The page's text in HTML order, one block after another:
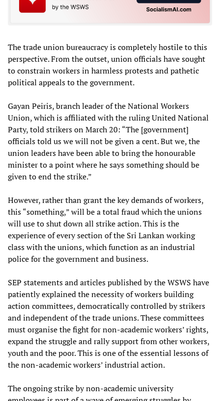
The trade union bureaucracy is completely hostile to this
perspective. From the outset, union officials have sought
to constrain workers in harmless protests and pathetic
political appeals to the government.
Gayan Peiris, branch leader of the National Workers
Union, which is affiliated with the ruling United National
Party, told strikers on March 20: “The [government]
officials told us we will not be given a cent. But we, the
union leaders have been able to bring the honourable
minister to a point where he says something should be
given to end the strike.”
However, rather than grant the key demands of workers,
this “something,” will be a total fraud which the unions
will use to shut down all strike action. This is the
experience of every section of the Sri Lankan working
class with the unions, which function as an industrial
police for the government and business.
SEP statements and articles published by the WSWS have
patiently explained the necessity of workers building
action committees, democratically controlled by strikers
and independent of the trade unions. These committees
must organise the fight for non-academic workers’ rights,
expand the struggle and rally support from other workers,
youth and the poor. This is one of the essential lessons of
the non-academic workers’ industrial action.
The ongoing strike by non-academic university